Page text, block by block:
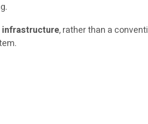
infrastructure, rather than a